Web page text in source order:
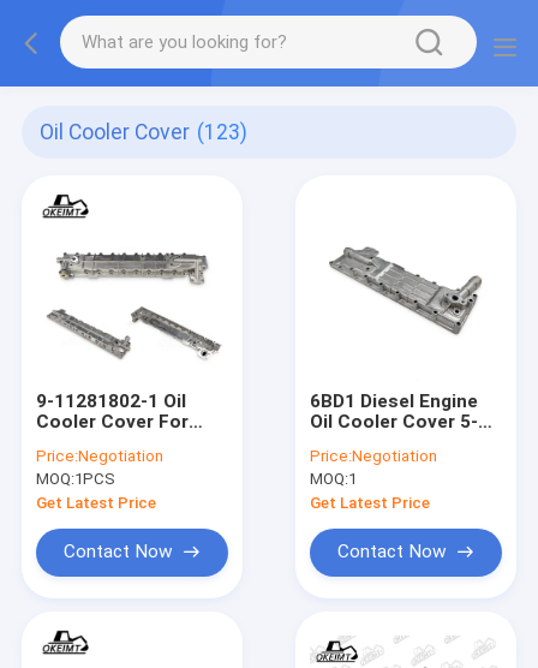
Oil Cooler Cover (123)
9-11281802-1 Oil
Cooler Cover For
EX200 Engine
Price:Negotiation
MOQ:1PCS
Get Latest Price
Contact Now
6BD1 Diesel Engine
Oil Cooler Cover 5-
5112810080 511281-
0080
Price:Negotiation
MOQ:1
Get Latest Price
Contact Now